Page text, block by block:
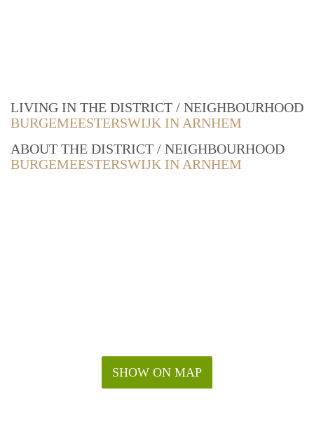
LIVING IN THE DISTRICT / NEIGHBOURHOOD
BURGEMEESTERSWIJK IN ARNHEM
ABOUT THE DISTRICT / NEIGHBOURHOOD
BURGEMEESTERSWIJK IN ARNHEM
SHOW ON MAP